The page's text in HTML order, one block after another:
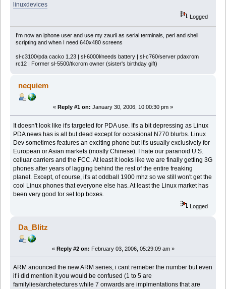
linuxdevices
Logged
I'm now an iphone user and use my zaurii as serial terminals, perl and shell
scripting and when I need 640x480 screens
sl-c3100/pda cacko 1.23 | sl-6000l/needs battery | sl-c760/server pdaxrom
rc12 | Former sl-5500/tkcrom owner (sister's birthday gift)
nequiem
« Reply #1 on: January 30, 2006, 10:00:30 pm »
It doesn't look like it's targeted for PDA use. It's a bit depressing as Linux
PDA news has is all but dead except for occasional N770 blurbs. Linux
Dev sometimes features an exciting phone but it's usually exclusively for
European or Asian markets (mostly Chinese). I hate our paranoid U.S.
celluar carriers and the FCC. At least it looks like we are finally getting 3G
phones after years of lagging behind the rest of the entire freaking
planet. Except, of course, it's at oddball 1900 mhz so we still won't get the
cool Linux phones that everyone else has. At least the Linux market has
been very good for set top boxes.
Logged
Da_Blitz
« Reply #2 on: February 03, 2006, 05:29:09 am »
ARM anounced the new ARM series, i cant remeber the number but even
if i did mention it you would be confused (1 to 5 are
familylies/archetectures while 7 onwards are implmentations that are